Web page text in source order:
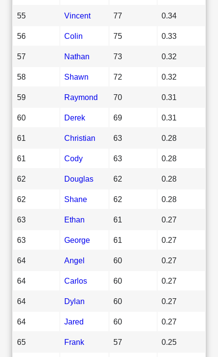
55 Vincent 77 0.34
56 Colin 75 0.33
57 Nathan 73 0.32
58 Shawn 72 0.32
59 Raymond 70 0.31
60 Derek 69 0.31
61 Christian 63 0.28
61 Cody 63 0.28
62 Douglas 62 0.28
62 Shane 62 0.28
63 Ethan 61 0.27
63 George 61 0.27
64 Angel 60 0.27
64 Carlos 60 0.27
64 Dylan 60 0.27
64 Jared 60 0.27
65 Frank 57 0.25